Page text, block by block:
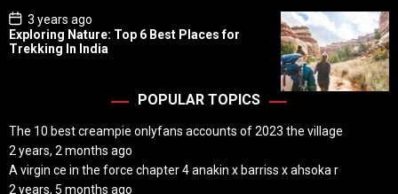
P
o
s
3 years ago
Exploring Nature: Top 6 Best Places for
Trekking In India
POPULAR TOPICS
The 10 best creampie onlyfans accounts of 2023 the village
2 years, 2 months ago
A virgin ce in the force chapter 4 anakin x barriss x ahsoka r
2 years, 5 months ago